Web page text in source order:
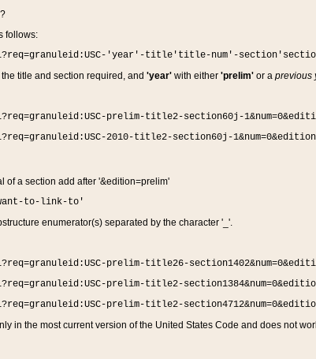
follows:
'year'-title'title-num'-
title and section required, and 'year'with either 'prelim'or a previous
prelim-title2-section60j-
2010-title2-section60j-
of a section add after '&edition=prelim'
to-link-to'
enumerator(s) separated by the character '_'.
prelim-title26-
prelim-title2-
prelim-title2-
in the most current version of the United States Code and does not